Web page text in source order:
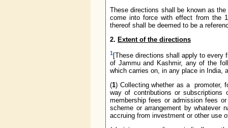
These directions shall be known as
come into force with effect from the
thereof shall be deemed to be a
2. Extent of the directions
1 [These directions shall apply to every
of Jammu and Kashmir, any of the
which carries on, in any place in India,
(1) Collecting whether as a promoter,
way of contributions or
membership fees or admission fees
scheme or arrangement by whatever
accruing from investment or other use